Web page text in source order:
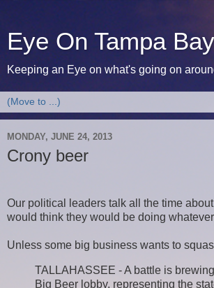
Eye On Tampa Bay
Keeping an Eye on what's going on
MONDAY, JUNE 24, 2013
Crony beer
Our political leaders talk all the time
would think they would be doing
Unless some big business wants to
TALLAHASSEE - A battle is
Big Beer lobby, representing the